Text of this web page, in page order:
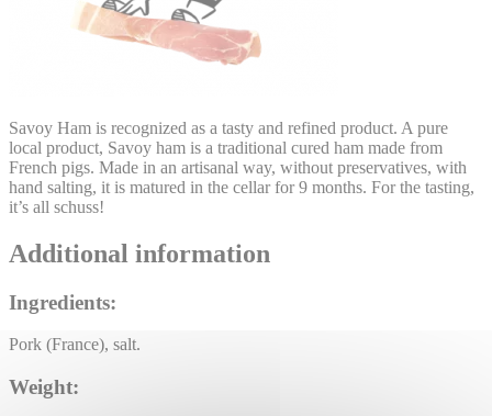
Savoy Ham is recognized as a tasty and refined product. A pure
local product, Savoy ham is a traditional cured ham made from
French pigs. Made in an artisanal way, without preservatives, with
hand salting, it is matured in the cellar for 9 months. For the tasting,
it’s all schuss!
Additional information
Ingredients:
Pork (France), salt.
Weight: